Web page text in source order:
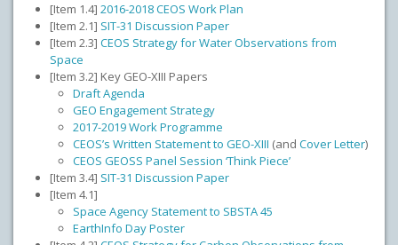
[Item 1.4] 2016-2018 CEOS Work Plan
[Item 2.1] SIT-31 Discussion Paper
[Item 2.3] CEOS Strategy for Water Observations from
Space
[Item 3.2] Key GEO-XIII Papers
Draft Agenda
GEO Engagement Strategy
2017-2019 Work Programme
CEOS’s Written Statement to GEO-XIII (and Cover Letter)
CEOS GEOSS Panel Session ‘Think Piece’
[Item 3.4] SIT-31 Discussion Paper
[Item 4.1]
Space Agency Statement to SBSTA 45
EarthInfo Day Poster